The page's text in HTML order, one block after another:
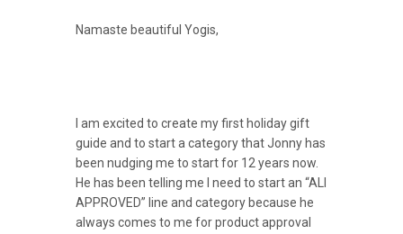
Namaste beautiful Yogis,
I am excited to create my first holiday gift
guide and to start a category that Jonny has
been nudging me to start for 12 years now.
He has been telling me I need to start an “ALI
APPROVED” line and category because he
always comes to me for product approval